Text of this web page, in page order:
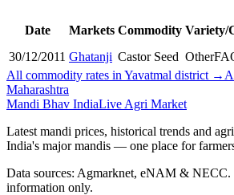
Date Markets Commodity Variety/
30/12/2011 Ghatanji Castor Seed Other
All commodity rates in Yavatmal district →
Maharashtra
Mandi Bhav IndiaLive Agri Market
Latest mandi prices, historical trends and
India's major mandis — one place for
Data sources: Agmarknet, eNAM & NECC.
information only.